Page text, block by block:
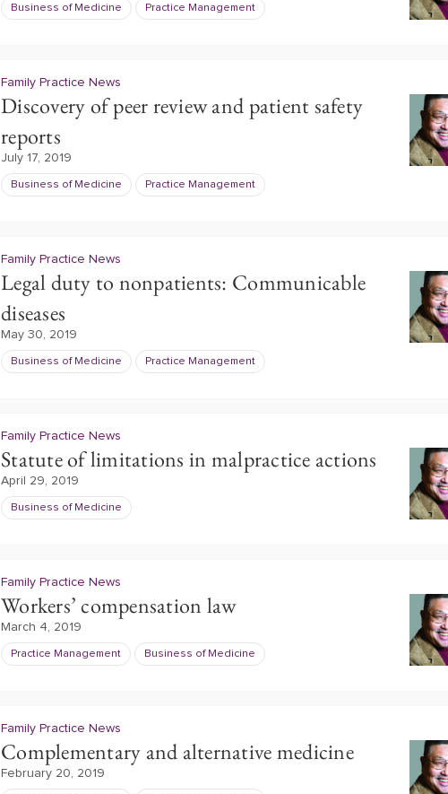
Business of Medicine Practice Management
Family Practice News
Discovery of peer review and patient safety
reports
July 17, 2019
Business of Medicine Practice Management
Family Practice News
Legal duty to nonpatients: Communicable
diseases
May 30, 2019
Business of Medicine Practice Management
Family Practice News
Statute of limitations in malpractice actions
April 29, 2019
Business of Medicine
Family Practice News
Workers’ compensation law
March 4, 2019
Practice Management Business of Medicine
Family Practice News
Complementary and alternative medicine
February 20, 2019